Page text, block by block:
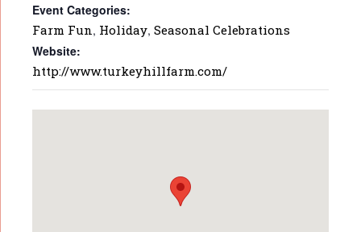
Event Categories:
Farm Fun, Holiday, Seasonal Celebrations
Website:
http://www.turkeyhillfarm.com/